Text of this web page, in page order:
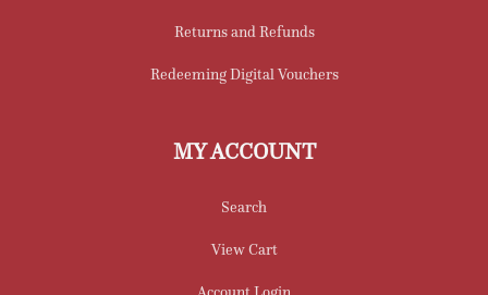
Returns and Refunds
Redeeming Digital Vouchers
MY ACCOUNT
Search
View Cart